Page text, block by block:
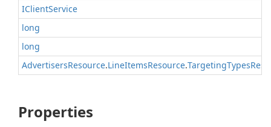
IClientService
long
long
AdvertisersResource.LineItemsResource.TargetingTypes
Properties